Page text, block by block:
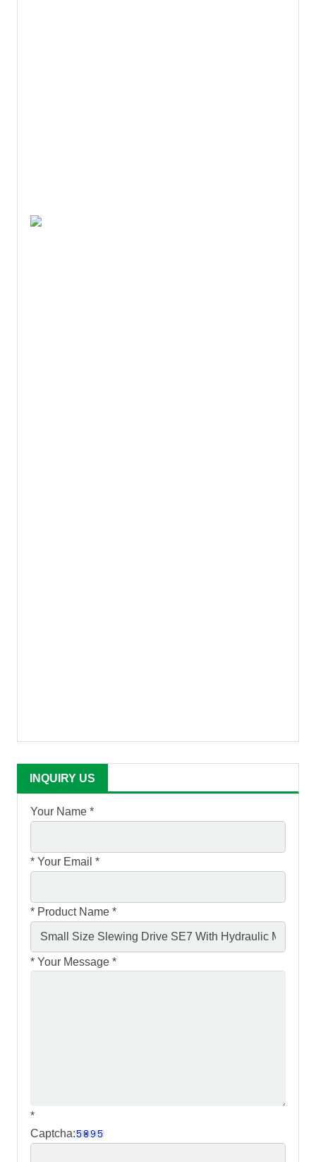
INQUIRY US
Your Name *
* Your Email *
* Product Name *
* Your Message *
*
Captcha: